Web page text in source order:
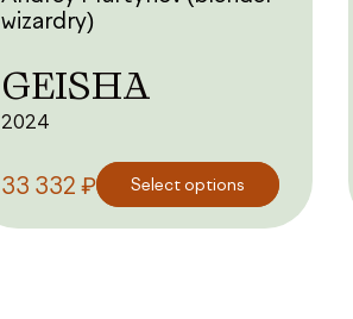
wizardry)
GEISHA
2024
33 332 ₽ Select options